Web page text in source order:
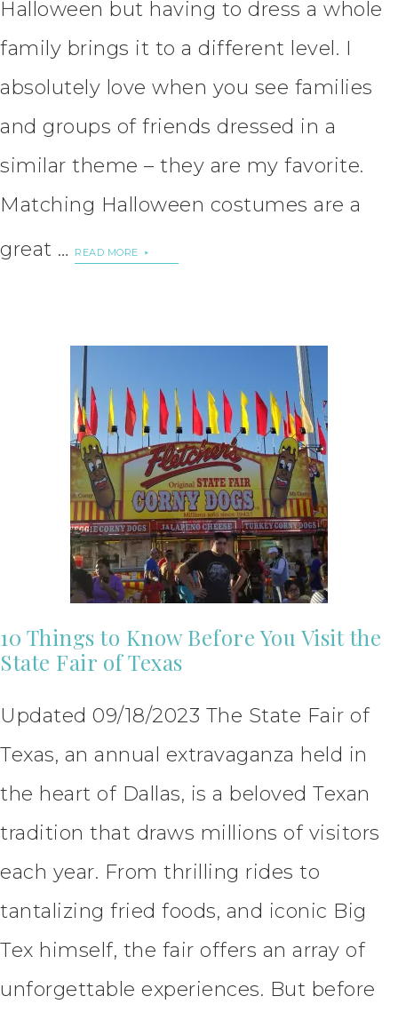
Halloween but having to dress a whole
family brings it to a different level. I
absolutely love when you see families
and groups of friends dressed in a
similar theme – they are my favorite.
Matching Halloween costumes are a
great …
READ MORE
10 Things to Know Before You Visit the
State Fair of Texas
Updated 09/18/2023 The State Fair of
Texas, an annual extravaganza held in
the heart of Dallas, is a beloved Texan
tradition that draws millions of visitors
each year. From thrilling rides to
tantalizing fried foods, and iconic Big
Tex himself, the fair offers an array of
unforgettable experiences. But before